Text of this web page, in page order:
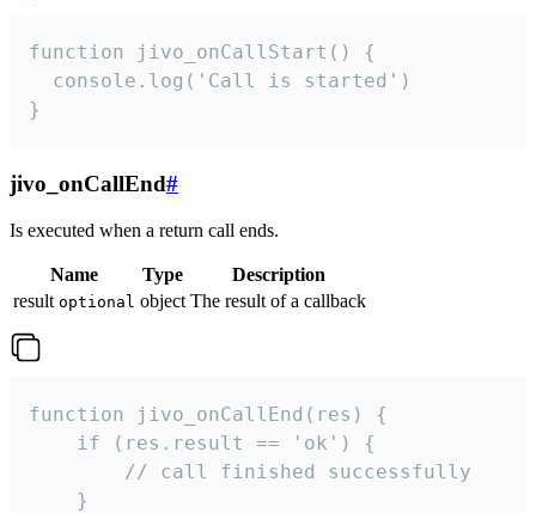
function jivo_onCallStart() {
  console.log('Call is started')
}
jivo_onCallEnd#
Is executed when a return call ends.
Name Type
Description
result optional object The result of a callback
function jivo_onCallEnd(res) {
    if (res.result == 'ok') {
        // call finished successfully
    }